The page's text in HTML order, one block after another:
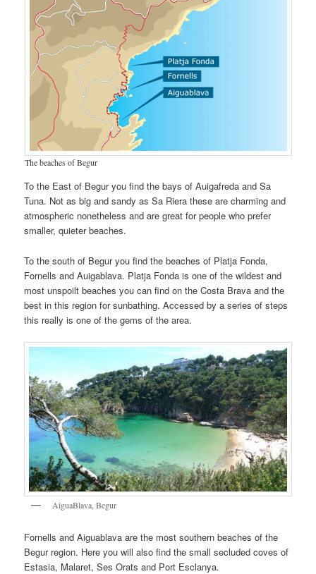
The beaches of Begur
To the East of Begur you find the bays of Auigafreda and Sa
Tuna. Not as big and sandy as Sa Riera these are charming and
atmospheric nonetheless and are great for people who prefer
smaller, quieter beaches.
To the south of Begur you find the beaches of Platja Fonda,
Fornells and Auigablava. Platja Fonda is one of the wildest and
most unspoilt beaches you can find on the Costa Brava and the
best in this region for sunbathing. Accessed by a series of steps
this really is one of the gems of the area.
AiguaBlava, Begur
Fornells and Aiguablava are the most southern beaches of the
Begur region. Here you will also find the small secluded coves of
Estasia, Malaret, Ses Orats and Port Esclanya.